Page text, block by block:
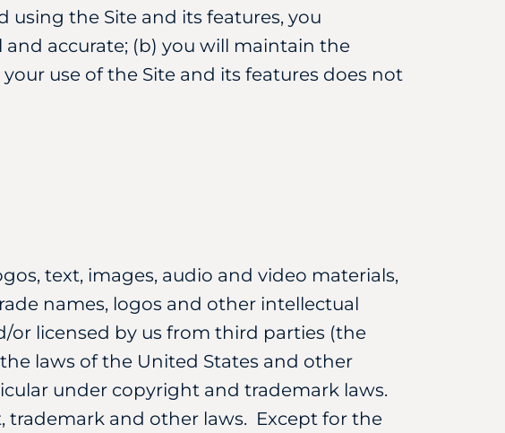
using the Site and its features, you
accurate; (b) you will maintain the
use of the Site and its features does not
text, images, audio and video materials,
names, logos and other intellectual
licensed by us from third parties (the
laws of the United States and other
under copyright and trademark laws.
trademark and other laws. Except for the